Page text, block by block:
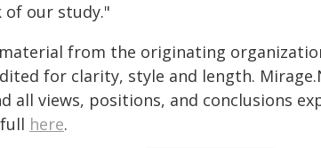
our study."
material from the originating
for clarity, style and length.
all views, positions, and conclusions
here.